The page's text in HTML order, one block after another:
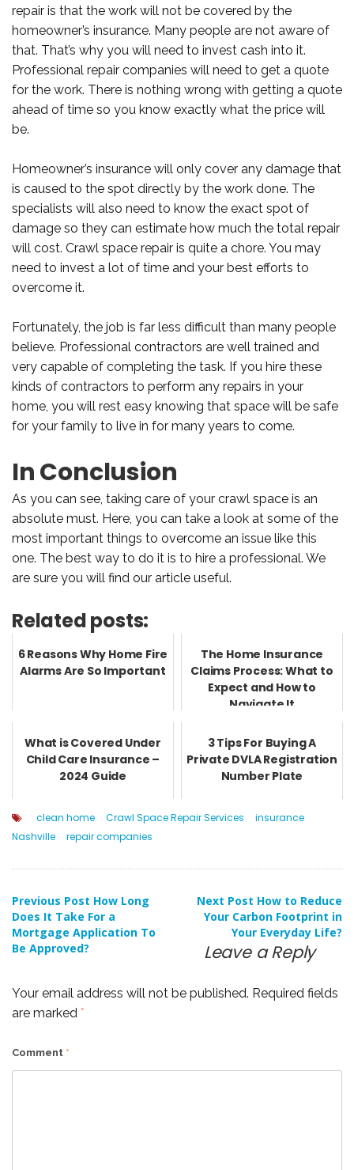
repair is that the work will not be covered by the
homeowner’s insurance. Many people are not aware of
that. That’s why you will need to invest cash into it.
Professional repair companies will need to get a quote
for the work. There is nothing wrong with getting a quote
ahead of time so you know exactly what the price will
be.
Homeowner’s insurance will only cover any damage that
is caused to the spot directly by the work done. The
specialists will also need to know the exact spot of
damage so they can estimate how much the total repair
will cost. Crawl space repair is quite a chore. You may
need to invest a lot of time and your best efforts to
overcome it.
Fortunately, the job is far less difficult than many people
believe. Professional contractors are well trained and
very capable of completing the task. If you hire these
kinds of contractors to perform any repairs in your
home, you will rest easy knowing that space will be safe
for your family to live in for many years to come.
In Conclusion
As you can see, taking care of your crawl space is an
absolute must. Here, you can take a look at some of the
most important things to overcome an issue like this
one. The best way to do it is to hire a professional. We
are sure you will find our article useful.
Related posts:
6 Reasons Why Home Fire
Alarms Are So Important
The Home Insurance
Claims Process: What to
Expect and How to
Navigate It
What is Covered Under
Child Care Insurance –
2024 Guide
3 Tips For Buying A
Private DVLA Registration
Number Plate
clean home Crawl Space Repair Services
insurance
Nashville
repair companies
Post
navigation
Previous Post How Long
Does It Take For a
Mortgage Application To
Be Approved?
Next Post How to Reduce
Your Carbon Footprint in
Your Everyday Life?
Leave a Reply
Your email address will not be published. Required fields
are marked *
Comment *